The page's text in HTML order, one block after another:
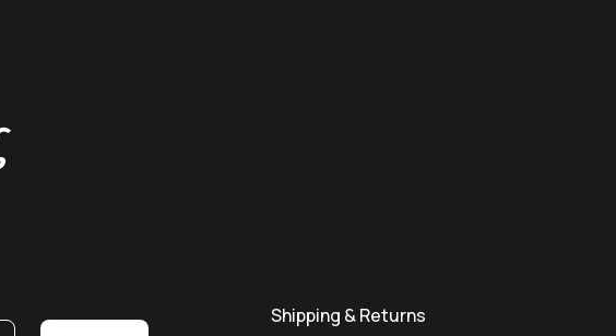
Shipping & Returns